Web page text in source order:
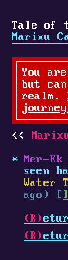
Tale of
Marixu
You
but
realm.
Mer-Ek
seen
Water
ago) [
(R)
(R)